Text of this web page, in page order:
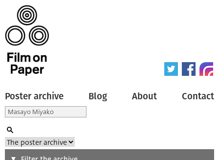
Poster archive Blog About Contact